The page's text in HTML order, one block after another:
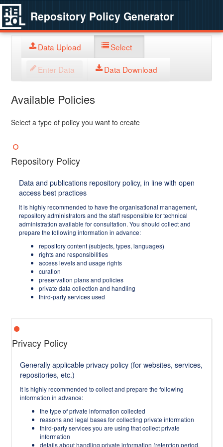
Repository Policy Generator
Data Upload Select
Enter Data Data Download
Available Policies
Select a type of policy you want to create
Repository Policy
Data and publications repository policy, in line with open
access best practices
It is highly recommended to have the organisational management,
repository administrators and the staff responsible for technical
administration available for consultation. You should collect and
prepare the following information in advance:
repository content (subjects, types, languages)
rights and responsibilities
access levels and usage rights
curation
preservation plans and policies
private data collection and handling
third-party services used
Privacy Policy
Generally applicable privacy policy (for websites, services,
repositories, etc.)
It is highly recommended to collect and prepare the following
information in advance:
the type of private information collected
reasons and legal bases for collecting private information
third-party services you are using that collect private
information
details about handling private information (retention period,